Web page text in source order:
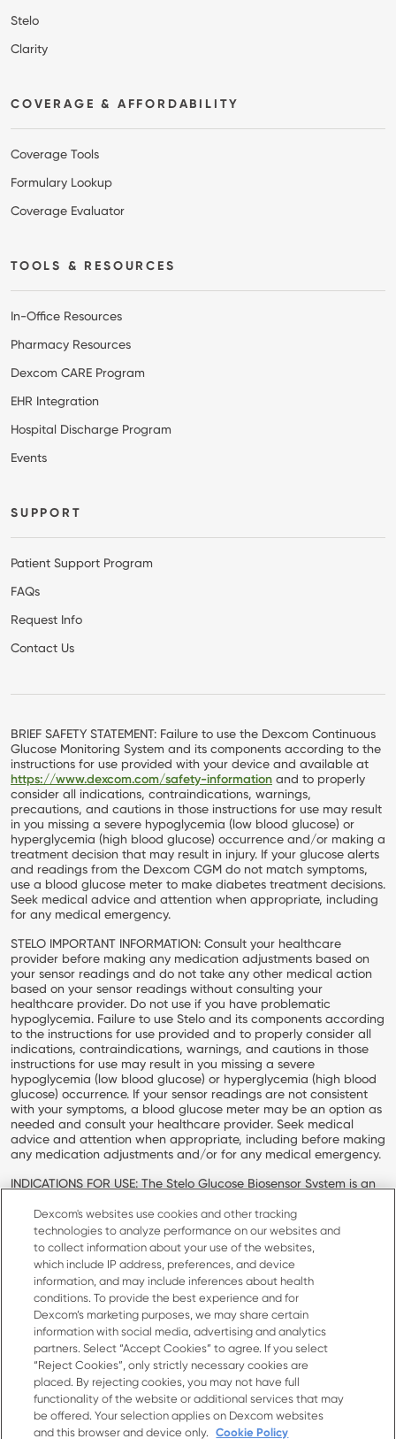
Stelo
Clarity
COVERAGE & AFFORDABILITY
Coverage Tools
Formulary Lookup
Coverage Evaluator
TOOLS & RESOURCES
In-Office Resources
Pharmacy Resources
Dexcom CARE Program
EHR Integration
Hospital Discharge Program
Events
SUPPORT
Patient Support Program
FAQs
Request Info
Contact Us
BRIEF SAFETY STATEMENT: Failure to use the Dexcom Continuous
Glucose Monitoring System and its components according to the
instructions for use provided with your device and available at
https://www.dexcom.com/safety-information and to properly
consider all indications, contraindications, warnings,
precautions, and cautions in those instructions for use may result
in you missing a severe hypoglycemia (low blood glucose) or
hyperglycemia (high blood glucose) occurrence and/or making a
treatment decision that may result in injury. If your glucose alerts
and readings from the Dexcom CGM do not match symptoms,
use a blood glucose meter to make diabetes treatment decisions.
Seek medical advice and attention when appropriate, including
for any medical emergency.
STELO IMPORTANT INFORMATION: Consult your healthcare
provider before making any medication adjustments based on
your sensor readings and do not take any other medical action
based on your sensor readings without consulting your
healthcare provider. Do not use if you have problematic
hypoglycemia. Failure to use Stelo and its components according
to the instructions for use provided and to properly consider all
indications, contraindications, warnings, and cautions in those
instructions for use may result in you missing a severe
hypoglycemia (low blood glucose) or hyperglycemia (high blood
glucose) occurrence. If your sensor readings are not consistent
with your symptoms, a blood glucose meter may be an option as
needed and consult your healthcare provider. Seek medical
advice and attention when appropriate, including before making
any medication adjustments and/or for any medical emergency.
INDICATIONS FOR USE: The Stelo Glucose Biosensor System is an
(iCGM) intended to continuously measure, record, analyze, and
display glucose values in people 18 years and older not on insulin.
The Stelo Glucose Biosensor System helps to detect normal
(euglycemic) and low or high (dysglycemic) glucose levels. The
Stelo Glucose Biosensor System may also help the user better
understand how lifestyle and behavior modification, including
diet and exercise, impact glucose excursion. The user is not
intended to take medical action based on the device output
without consultation with a qualified healthcare professional.
Dexcom, Dexcom Clarity, Dexcom Follow, Dexcom One, Dexcom
Share, Stelo, and any related logos and design marks are either
registered trademarks or trademarks of Dexcom, Inc. in the
United States and/or other countries.
Dexcom's websites use cookies and other tracking
technologies to analyze performance on our websites and
to collect information about your use of the websites,
which include IP address, preferences, and device
information, and may include inferences about health
conditions. To provide the best experience and for
Dexcom’s marketing purposes, we may share certain
information with social media, advertising and analytics
partners. Select “Accept Cookies” to agree. If you select
“Reject Cookies”, only strictly necessary cookies are
placed. By rejecting cookies, you may not have full
functionality of the website or additional services that may
be offered. Your selection applies on Dexcom websites
and this browser and device only.
Cookie Policy